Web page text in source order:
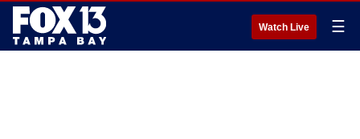
Watch Live ☰